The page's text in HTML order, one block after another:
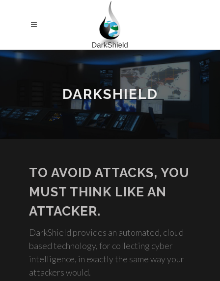
DARKSHIELD
TO AVOID ATTACKS, YOU
MUST THINK LIKE AN
ATTACKER.
DarkShield provides an automated, cloud-
based technology, for collecting cyber
intelligence, in exactly the same way your
attackers would.